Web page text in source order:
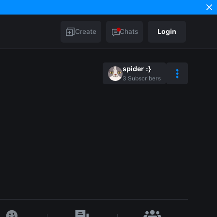
Create Chats Login
spider :}
3 Subscribers